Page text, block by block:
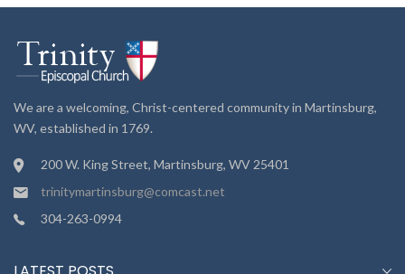
We are a welcoming, Christ-centered community in Martinsburg,
WV, established in 1769.
200 W. King Street, Martinsburg, WV 25401
trinitymartinsburg@comcast.net
304-263-0994